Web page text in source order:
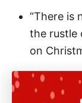
“There is
the rustle
on